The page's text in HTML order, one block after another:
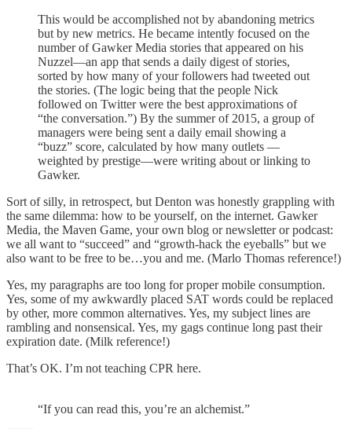
This would be accomplished not by abandoning metrics
but by new metrics. He became intently focused on the
number of Gawker Media stories that appeared on his
Nuzzel—an app that sends a daily digest of stories,
sorted by how many of your followers had tweeted out
the stories. (The logic being that the people Nick
followed on Twitter were the best approximations of
“the conversation.”) By the summer of 2015, a group of
managers were being sent a daily email showing a
“buzz” score, calculated by how many outlets —
weighted by prestige—were writing about or linking to
Gawker.
Sort of silly, in retrospect, but Denton was honestly grappling with
the same dilemma: how to be yourself, on the internet. Gawker
Media, the Maven Game, your own blog or newsletter or podcast:
we all want to “succeed” and “growth-hack the eyeballs” but we
also want to be free to be…you and me. (Marlo Thomas reference!)
Yes, my paragraphs are too long for proper mobile consumption.
Yes, some of my awkwardly placed SAT words could be replaced
by other, more common alternatives. Yes, my subject lines are
rambling and nonsensical. Yes, my gags continue long past their
expiration date. (Milk reference!)
That’s OK. I’m not teaching CPR here.
“If you can read this, you’re an alchemist.”